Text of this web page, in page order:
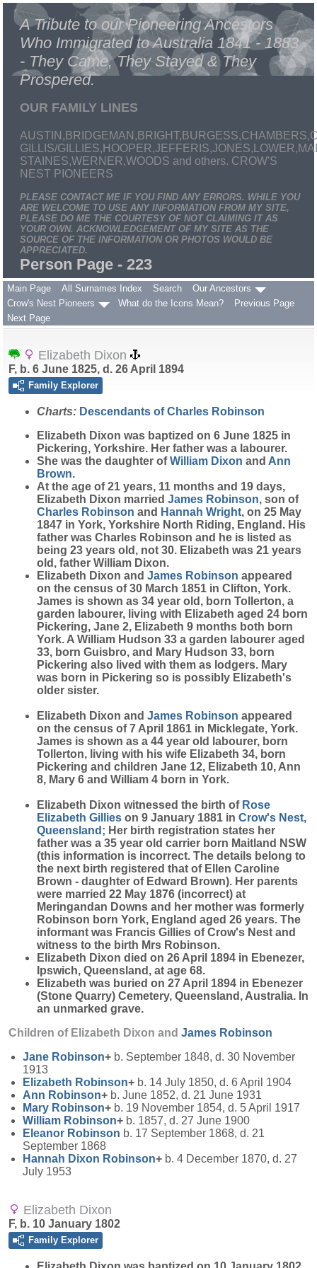
A Tribute to our Pioneering Ancestors
Who Immigrated to Australia 1841 - 1883
- They Came, They Stayed & They
Prospered.
OUR FAMILY LINES
GILLIS/
STAINES,WERNER,WOODS and others. CROW'S
NEST PIONEERS
PLEASE CONTACT ME IF YOU FIND ANY ERRORS. WHILE YOU
ARE WELCOME TO USE ANY INFORMATION FROM MY SITE,
PLEASE DO ME THE COURTESY OF NOT CLAIMING IT AS
YOUR OWN. ACKNOWLEDGEMENT OF MY SITE AS THE
SOURCE OF THE INFORMATION OR PHOTOS WOULD BE
APPRECIATED.
Person Page - 223
Main Page All Surnames Index Search
Our Ancestors
Crow's Nest Pioneers
What do the Icons Mean?
Previous Page
Next Page
Elizabeth Dixon
F, b. 6 June 1825, d. 26 April 1894
Family Explorer
Charts: Descendants of Charles Robinson
Elizabeth Dixon was baptized on 6 June 1825 in
Pickering, Yorkshire. Her father was a labourer.
She was the daughter ofWilliam Dixon and Ann
Brown.
At the age of 21 years, 11 months and 19 days,
Elizabeth Dixon married James Robinson, son of
Charles Robinson and Hannah Wright, on 25 May
1847 in York, Yorkshire North Riding, England. His
father was Charles Robinson and he is listed as
being 23 years old, not 30. Elizabeth was 21 years
old, father William Dixon.
Elizabeth Dixon and James Robinson appeared
on the census of 30 March 1851 in Clifton, York.
James is shown as 34 year old, born Tollerton, a
garden labourer, living with Elizabeth aged 24 born
Pickering, Jane 2, Elizabeth 9 months both born
York. A William Hudson 33 a garden labourer aged
33, born Guisbro, and Mary Hudson 33, born
Pickering also lived with them as lodgers. Mary
was born in Pickering so is possibly Elizabeth's
older sister.
Elizabeth Dixon and James Robinson appeared
on the census of 7 April 1861 in Micklegate, York.
James is shown as a 44 year old labourer, born
Tollerton, living with his wife Elizabeth 34, born
Pickering and children Jane 12, Elizabeth 10, Ann
8, Mary 6 and William 4 born in York.
Elizabeth Dixon witnessed the birth of Rose
Elizabeth Gillies on 9 January 1881 in Crow's Nest,
Queensland ; Her birth registration states her
father was a 35 year old carrier born Maitland NSW
(this information is incorrect. The details belong to
the next birth registered that of Ellen Caroline
Brown - daughter of Edward Brown). Her parents
were married 22 May 1876 (incorrect) at
Meringandan Downs and her mother was formerly
Robinson born York, England aged 26 years. The
informant was Francis Gillies of Crow's Nest and
witness to the birth Mrs Robinson.
Elizabeth Dixon died on 26 April 1894 in Ebenezer,
Ipswich, Queensland, at age 68.
Elizabeth was buried on 27 April 1894 in Ebenezer
(Stone Quarry) Cemetery, Queensland, Australia. In
an unmarked grave.
Children of Elizabeth Dixon and James Robinson
Jane Robinson+ b. September 1848, d. 30 November
1913
Elizabeth Robinson+ b. 14 July 1850, d. 6 April 1904
Ann Robinson+ b. June 1852, d. 21 June 1931
Mary Robinson+ b. 19 November 1854, d. 5 April 1917
William Robinson+ b. 1857, d. 27 June 1900
Eleanor Robinson b. 17 September 1868, d. 21
September 1868
Hannah Dixon Robinson+ b. 4 December 1870, d. 27
July 1953
Elizabeth Dixon
F, b. 10 January 1802
Family Explorer